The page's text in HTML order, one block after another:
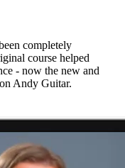
completely
course helped
- now the new and
Andy Guitar.